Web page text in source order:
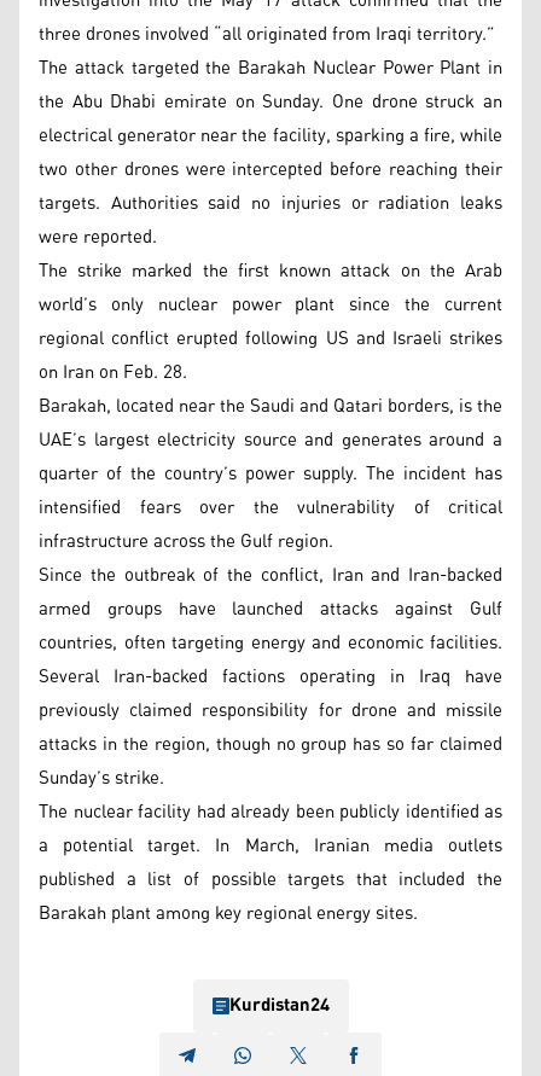
three drones involved “all originated from Iraqi territory.”
The attack targeted the Barakah Nuclear Power Plant in
the Abu Dhabi emirate on Sunday. One drone struck an
electrical generator near the facility, sparking a fire, while
two other drones were intercepted before reaching their
targets. Authorities said no injuries or radiation leaks
were reported.
The strike marked the first known attack on the Arab
world’s only nuclear power plant since the current
regional conflict erupted following US and Israeli strikes
on Iran on Feb. 28.
Barakah, located near the Saudi and Qatari borders, is the
UAE’s largest electricity source and generates around a
quarter of the country’s power supply. The incident has
intensified fears over the vulnerability of critical
infrastructure across the Gulf region.
Since the outbreak of the conflict, Iran and Iran-backed
armed groups have launched attacks against Gulf
countries, often targeting energy and economic facilities.
Several Iran-backed factions operating in Iraq have
previously claimed responsibility for drone and missile
attacks in the region, though no group has so far claimed
Sunday’s strike.
The nuclear facility had already been publicly identified as
a potential target. In March, Iranian media outlets
published a list of possible targets that included the
Barakah plant among key regional energy sites.
Kurdistan24